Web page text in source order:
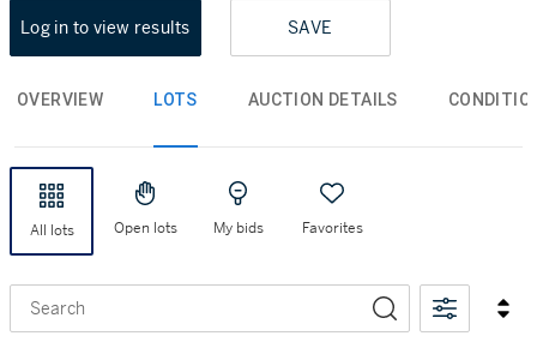
Log in to view results SAVE
OVERVIEW LOTS AUCTION DETAILS
All lots Open lots My bids Favorites
Search